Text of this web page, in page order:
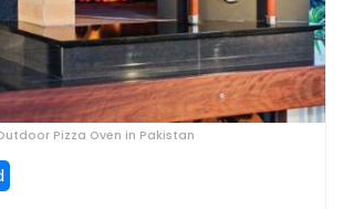
Pizza Oven in Pakistan